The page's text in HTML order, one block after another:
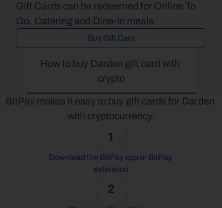
Gift Cards can be redeemed for Online To
Go, Catering and Dine-In meals.
Buy Gift Card
How to buy Darden gift card with
crypto
BitPay makes it easy to buy gift cards for Darden
with cryptocurrency.
1
Download the BitPay app or BitPay
extension
2